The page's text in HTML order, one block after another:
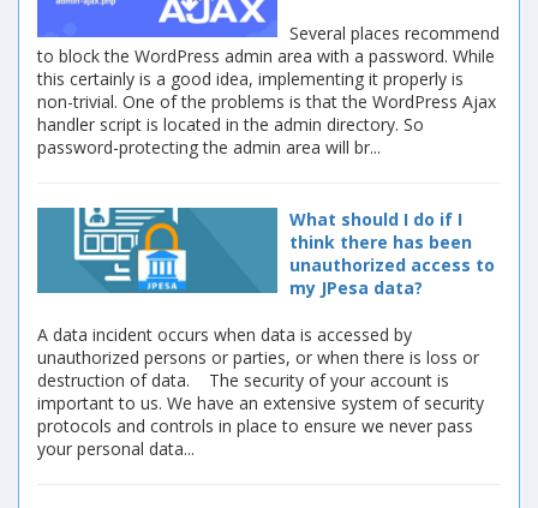
Several places recommend
to block the WordPress admin area with a password. While
this certainly is a good idea, implementing it properly is
non-trivial. One of the problems is that the WordPress Ajax
handler script is located in the admin directory. So
password-protecting the admin area will br...
What should I do if I
think there has been
unauthorized access to
my JPesa data?
A data incident occurs when data is accessed by
unauthorized persons or parties, or when there is loss or
destruction of data. The security of your account is
important to us. We have an extensive system of security
protocols and controls in place to ensure we never pass
your personal data...